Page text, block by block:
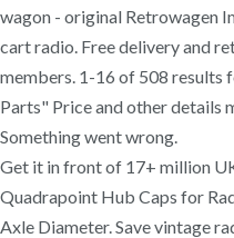
wagon - original Retrowagen
cart radio. Free delivery and
members. 1-16 of 508 results
Parts" Price and other details
Something went wrong.
Get it in front of 17+ million
Quadrapoint Hub Caps for
Axle Diameter. Save vintage